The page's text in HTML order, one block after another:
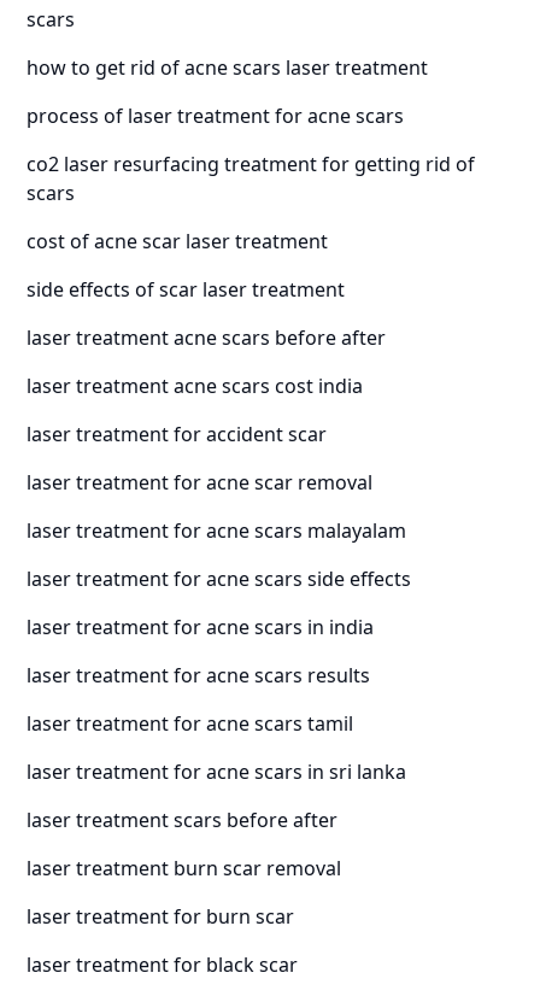
scars
how to get rid of acne scars laser treatment
process of laser treatment for acne scars
co2 laser resurfacing treatment for getting rid of
scars
cost of acne scar laser treatment
side effects of scar laser treatment
laser treatment acne scars before after
laser treatment acne scars cost india
laser treatment for accident scar
laser treatment for acne scar removal
laser treatment for acne scars malayalam
laser treatment for acne scars side effects
laser treatment for acne scars in india
laser treatment for acne scars results
laser treatment for acne scars tamil
laser treatment for acne scars in sri lanka
laser treatment scars before after
laser treatment burn scar removal
laser treatment for burn scar
laser treatment for black scar